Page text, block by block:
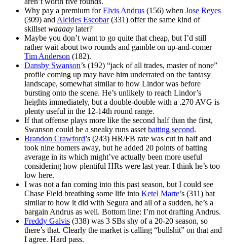
Why pay a premium forElvis Andrus (156) when Jose Reyes
(309) and Alcides Escobar(331) offer the same kind of
skillset waaaay later?
Maybe you don’t want to go quite that cheap, but I’d still
rather wait about two rounds and gamble on up-and-comer
Tim Anderson (182).
Dansby Swanson’s (192) “jack of all trades, master of none”
profile coming up may have him underrated on the fantasy
landscape, somewhat similar to how Lindor was before
bursting onto the scene. He’s unlikely to reach Lindor’s
heights immediately, but a double-double with a .270 AVG is
plenty useful in the 12-14th round range.
If that offense plays more like the second half than the first,
Swanson could be a sneaky runs asset batting second.
Brandon Crawford’s (243) HR/FB rate was cut in half and
took nine homers away, but he added 20 points of batting
average in its which might’ve actually been more useful
considering how plentiful HRs were last year. I think he’s too
low here.
I was not a fan coming into this past season, but I could see
Chase Field breathing some life into Ketel Marte’s (311) bat
similar to how it did with Segura and all of a sudden, he’s a
bargain Andrus as well. Bottom line: I’m not drafting Andrus.
Freddy Galvis (338) was 3 SBs shy of a 20-20 season, so
there’s that. Clearly the market is calling “bullshit” on that and
I agree. Hard pass.